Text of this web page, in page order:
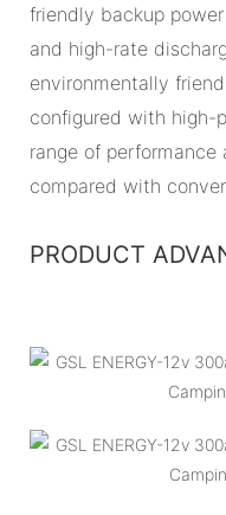
friendly backup
and high-rate
environmentally
configured with high-
range of
compared with
PRODUCT